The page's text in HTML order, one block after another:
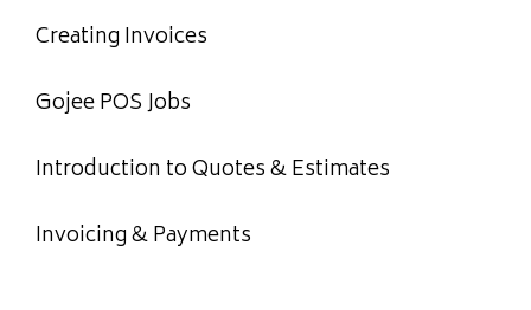
Creating Invoices
Gojee POS Jobs
Introduction to Quotes & Estimates
Invoicing & Payments